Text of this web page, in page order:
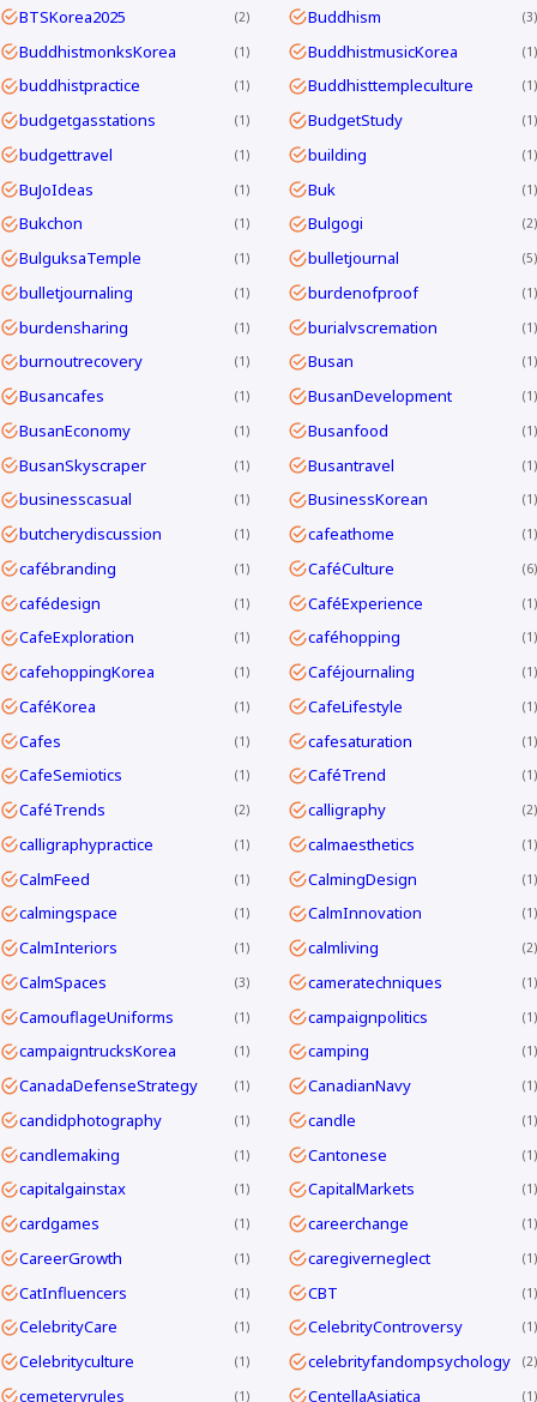
BTSKorea2025 2 Buddhism 3
BuddhistmonksKorea 1 BuddhistmusicKorea 1
buddhistpractice 1 Buddhisttempleculture 1
budgetgasstations 1 BudgetStudy 1
budgettravel 1 building 1
BuJoIdeas 1 Buk 1
Bukchon 1 Bulgogi 2
BulguksaTemple 1 bulletjournal 5
bulletjournaling 1 burdenofproof 1
burdensharing 1 burialvscremation 1
burnoutrecovery 1 Busan 1
Busancafes 1 BusanDevelopment 1
BusanEconomy 1 Busanfood 1
BusanSkyscraper 1 Busantravel 1
businesscasual 1 BusinessKorean 1
butcherydiscussion 1 cafeathome 1
cafébranding 1 CaféCulture 6
cafédesign 1 CaféExperience 1
CafeExploration 1 caféhopping 1
cafehoppingKorea 1 Caféjournaling 1
CaféKorea 1 CafeLifestyle 1
Cafes 1 cafesaturation 1
CafeSemiotics 1 CaféTrend 1
CaféTrends 2 calligraphy 2
calligraphypractice 1 calmaesthetics 1
CalmFeed 1 CalmingDesign 1
calmingspace 1 CalmInnovation 1
CalmInteriors 1 calmliving 2
CalmSpaces 3 cameratechniques 1
CamouflageUniforms 1 campaignpolitics 1
campaigntrucksKorea 1 camping 1
CanadaDefenseStrategy 1 CanadianNavy 1
candidphotography 1 candle 1
candlemaking 1 Cantonese 1
capitalgainstax 1 CapitalMarkets 1
cardgames 1 careerchange 1
CareerGrowth 1 caregiverneglect 1
CatInfluencers 1 CBT 1
CelebrityCare 1 CelebrityControversy 1
Celebrityculture 1 celebrityfandompsychology 2
cemeteryrules 1 CentellaAsiatica 1